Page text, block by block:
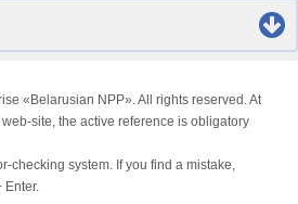
«Belarusian NPP». All rights reserved. At
site, the active reference is obligatory
checking system. If you find a mistake,
Enter.